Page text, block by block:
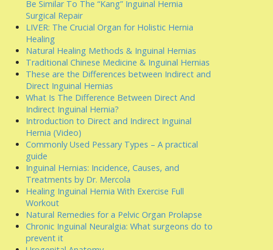
Be Similar To The “Kang” Inguinal Hernia
Surgical Repair
LIVER: The Crucial Organ for Holistic Hernia
Healing
Natural Healing Methods & Inguinal Hernias
Traditional Chinese Medicine & Inguinal Hernias
These are the Differences between Indirect and
Direct Inguinal Hernias
What Is The Difference Between Direct And
Indirect Inguinal Hernia?
Introduction to Direct and Indirect Inguinal
Hernia (Video)
Commonly Used Pessary Types – A practical
guide
Inguinal Hernias: Incidence, Causes, and
Treatments by Dr. Mercola
Healing Inguinal Hernia With Exercise Full
Workout
Natural Remedies for a Pelvic Organ Prolapse
Chronic Inguinal Neuralgia: What surgeons do to
prevent it